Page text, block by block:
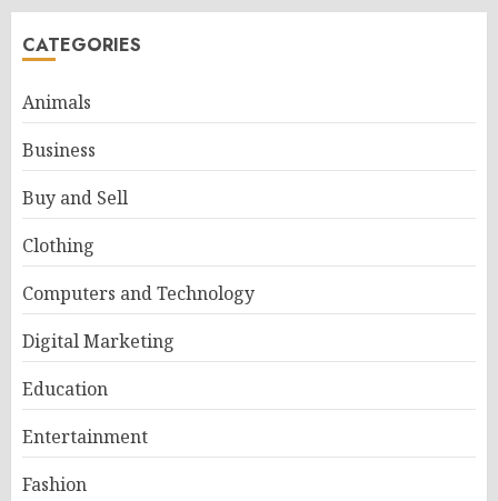
CATEGORIES
Animals
Business
Buy and Sell
Clothing
Computers and Technology
Digital Marketing
Education
Entertainment
Fashion